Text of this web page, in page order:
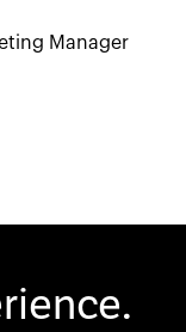
Manager